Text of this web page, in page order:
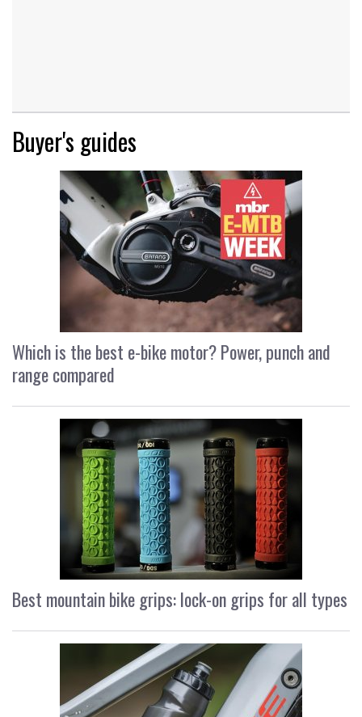
Buyer's guides
Which is the best e-bike motor? Power, punch and
range compared
Best mountain bike grips: lock-on grips for all types